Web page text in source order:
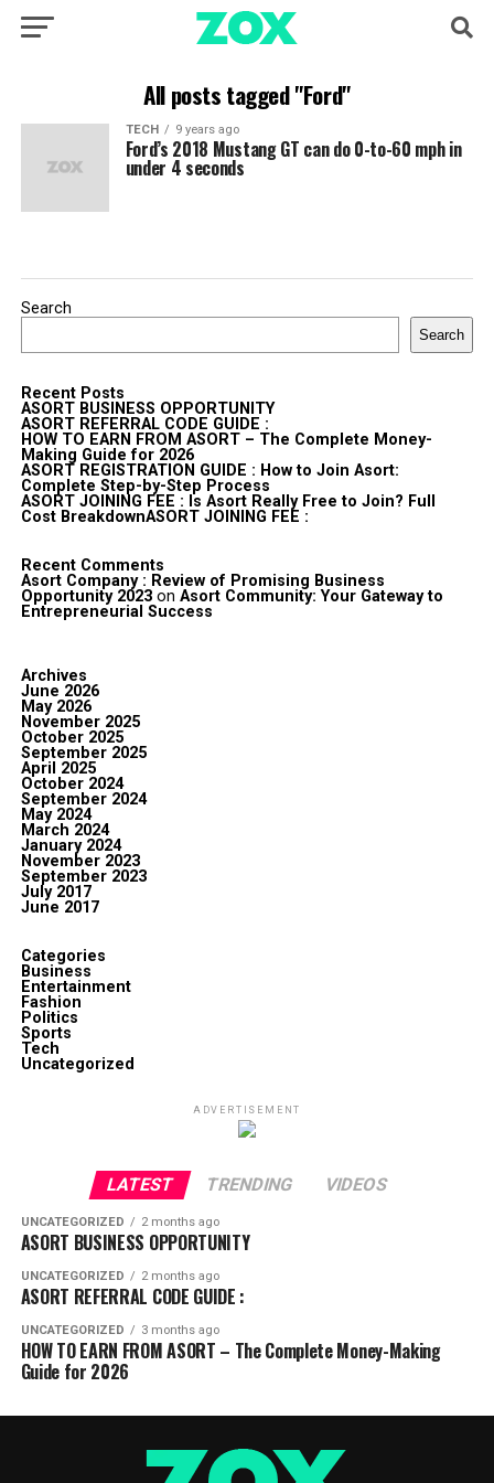
All posts tagged "Ford"
TECH 9 years ago
Ford’s 2018 Mustang GT can do 0-to-60 mph in
under 4 seconds
Search
Search
Recent Posts
ASORT BUSINESS OPPORTUNITY
ASORT REFERRAL CODE GUIDE :
HOW TO EARN FROM ASORT – The Complete Money-
Making Guide for 2026
ASORT REGISTRATION GUIDE : How to Join Asort:
Complete Step-by-Step Process
ASORT JOINING FEE : Is Asort Really Free to Join? Full
Cost BreakdownASORT JOINING FEE :
Recent Comments
Asort Company : Review of Promising Business
Opportunity 2023on Asort Community: Your Gateway to
Entrepreneurial Success
Archives
June 2026
May 2026
November 2025
October 2025
September 2025
April 2025
October 2024
September 2024
May 2024
March 2024
January 2024
November 2023
September 2023
July 2017
June 2017
Categories
Business
Entertainment
Fashion
Politics
Sports
Tech
Uncategorized
ADVERTISEMENT
LATEST TRENDING VIDEOS
UNCATEGORIZED 2 months ago
ASORT BUSINESS OPPORTUNITY
UNCATEGORIZED 2 months ago
ASORT REFERRAL CODE GUIDE :
UNCATEGORIZED 3 months ago
HOW TO EARN FROM ASORT – The Complete Money-Making
Guide for 2026